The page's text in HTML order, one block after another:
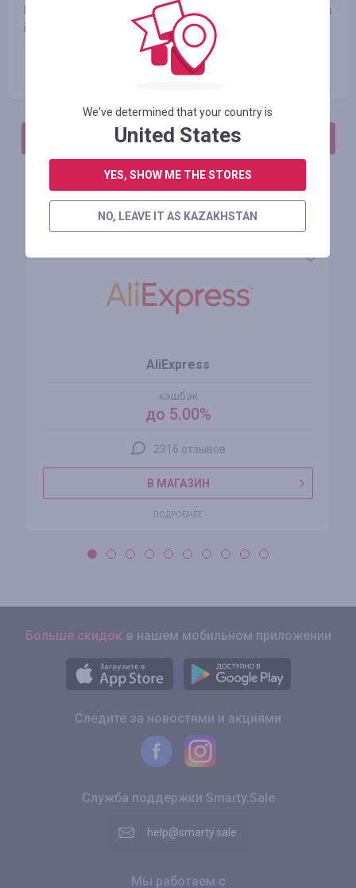
happy to share our knowledge with you for future projects
involving our inline designs or custom fabrications.
Paid order
АВТОРИЗИРУЙТЕСЬ, ЧТОБЫ ОСТАВИТЬ ОТЗЫВ
Похожие магазины
AliExpress
кэшбэк
до 5.00%
2316 отзывов
В МАГАЗИН
ПОДРОБНЕЕ
Больше скидок в нашем мобильном приложении
Следите за новостями и акциями
Служба поддержки Smarty.Sale
help@smarty.sale
Мы работаем с
We've determined that your country is
United States
YES, SHOW ME THE STORES
NO, LEAVE IT AS KAZAKHSTAN